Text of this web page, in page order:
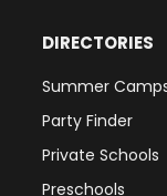
DIRECTORIES
Summer
Party Finder
Private Schools
Preschools